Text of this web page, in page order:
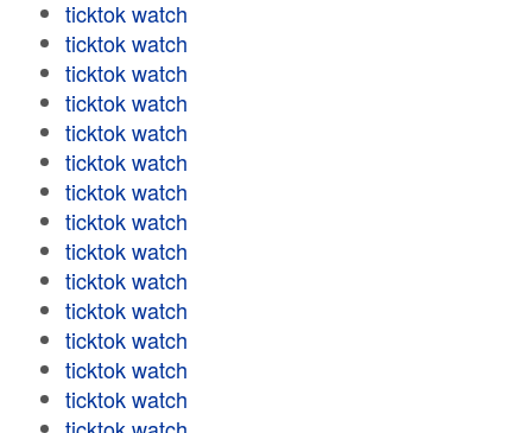
ticktok watch
ticktok watch
ticktok watch
ticktok watch
ticktok watch
ticktok watch
ticktok watch
ticktok watch
ticktok watch
ticktok watch
ticktok watch
ticktok watch
ticktok watch
ticktok watch